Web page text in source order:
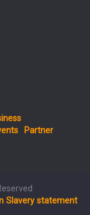
MIHIR MEHTA
Partner
Slavery statement